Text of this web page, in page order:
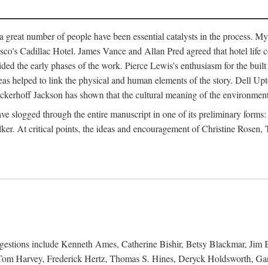
number of people have been essential catalysts in the process.
Cadillac Hotel. James Vance and Allan Pred agreed that hotel life
the early phases of the work. Pierce Lewis's enthusiasm for the
helped to link the physical and human elements of the story. Dell
Jackson has shown that the cultural meaning of the
slogged through the entire manuscript in one of its preliminary
At critical points, the ideas and encouragement of Christine
include Kenneth Ames, Catherine Bishir, Betsy Blackmar,
Harvey, Frederick Hertz, Thomas S. Hines, Deryck Holdsworth,